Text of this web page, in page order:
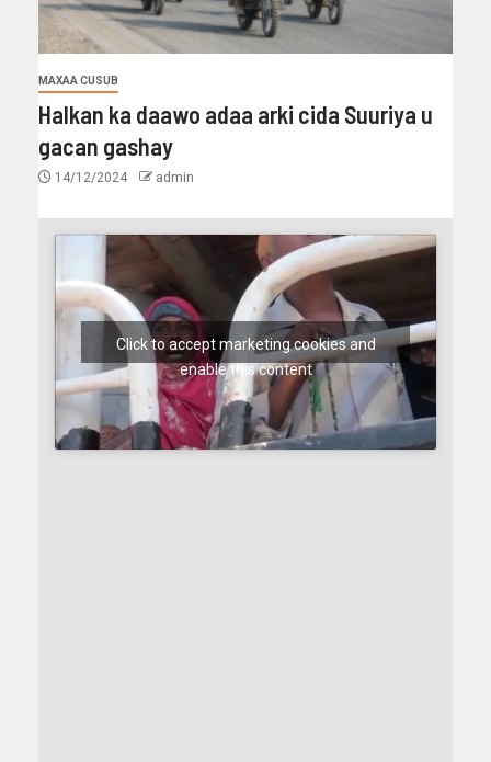
MAXAA CUSUB
Halkan ka daawo adaa arki cida Suuriya u
gacan gashay
14/12/2024 admin
Click to accept marketing cookies and
enable this content